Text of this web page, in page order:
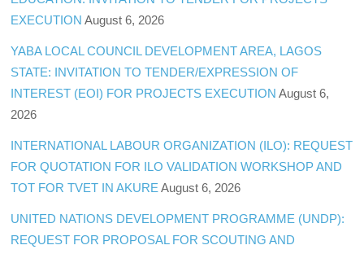
EXECUTION August 6, 2026
YABA LOCAL COUNCIL DEVELOPMENT AREA, LAGOS
STATE: INVITATION TO TENDER/EXPRESSION OF
INTEREST (EOI) FOR PROJECTS EXECUTION August 6,
2026
INTERNATIONAL LABOUR ORGANIZATION (ILO): REQUEST
FOR QUOTATION FOR ILO VALIDATION WORKSHOP AND
TOT FOR TVET IN AKURE August 6, 2026
UNITED NATIONS DEVELOPMENT PROGRAMME (UNDP):
REQUEST FOR PROPOSAL FOR SCOUTING AND